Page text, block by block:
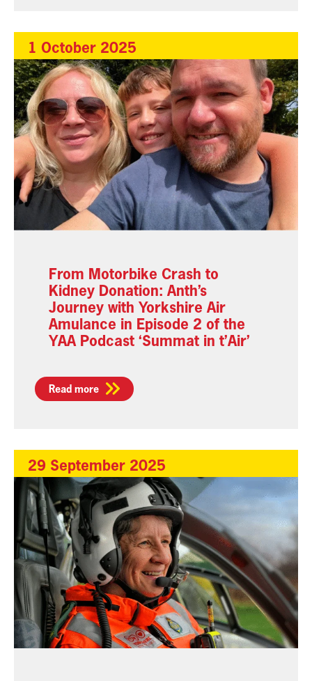
1 October 2025
From Motorbike Crash to
Kidney Donation: Anth’s
Journey with Yorkshire Air
Amulance in Episode 2 of the
YAA Podcast ‘Summat in t’Air’
Read more
29 September 2025